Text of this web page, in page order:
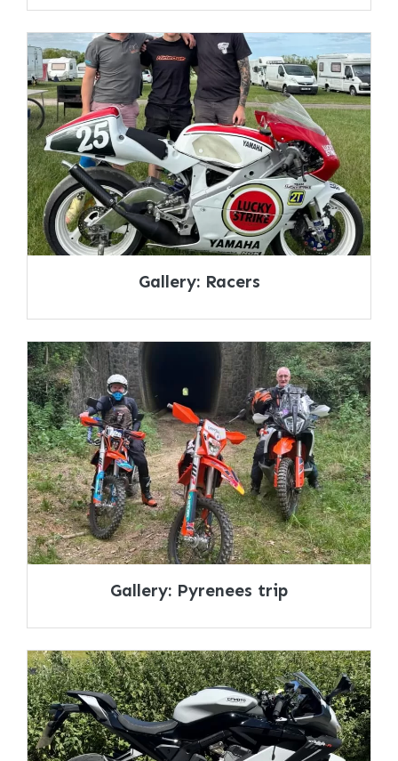
Gallery: Racers
Gallery: Pyrenees trip